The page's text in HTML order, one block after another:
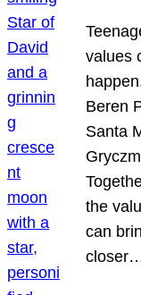
values
Beren
Santa
the
can